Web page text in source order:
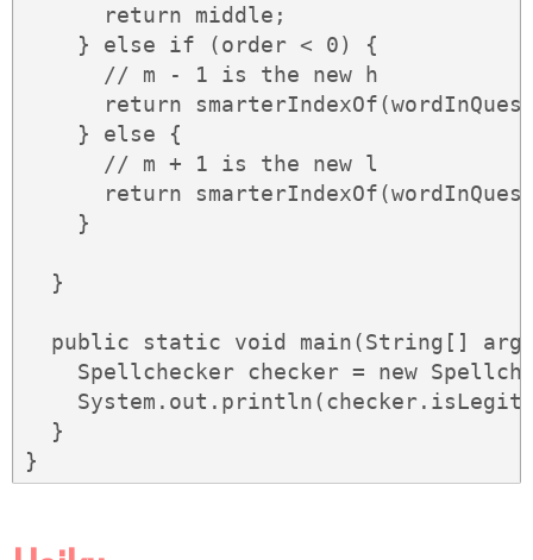
      return middle;
    } else if (order < 0) {
      // m - 1 is the new h
return
    } else {
      // m + 1 is the new l
return
    }
  }
public static void main(String[]
Spellchecker checker = new
  }
}